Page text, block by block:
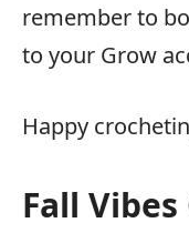
remember to
to your Grow
Happy
Fall